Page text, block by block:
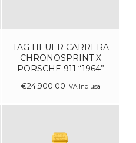
TAG HEUER CARRERA
CHRONOSPRINT X
PORSCHE 911 “1964”
€24,900 00 IVA Inclusa